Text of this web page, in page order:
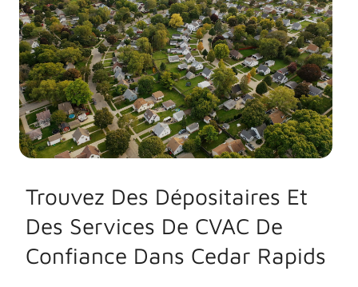
Trouvez Des Dépositaires Et
Des Services De CVAC De
Confiance Dans Cedar Rapids